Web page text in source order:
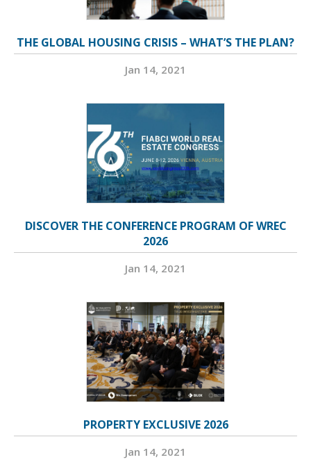
THE GLOBAL HOUSING CRISIS – WHAT’S THE PLAN?
Jan 14, 2021
DISCOVER THE CONFERENCE PROGRAM OF WREC
2026
Jan 14, 2021
PROPERTY EXCLUSIVE 2026
Jan 14, 2021